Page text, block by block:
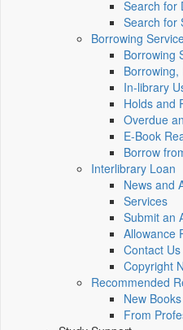
Search for
Search for
Borrowing
Borrowing
In-library
Holds and
Overdue
E-Book
Borrow
Interlibrary Loan
News and
Services
Submit an
Allowance
Contact Us
Copyright
Recommended
New Books
From